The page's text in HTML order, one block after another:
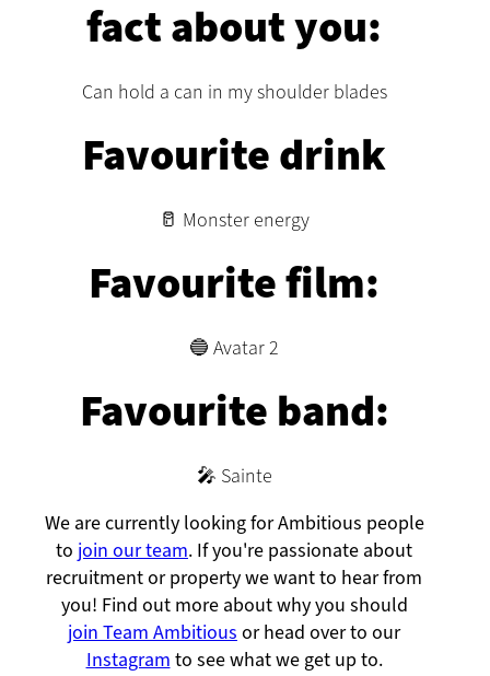
fact about you:
Can hold a can in my shoulder blades
Favourite drink
🥛 Monster energy
Favourite film:
🔵 Avatar 2
Favourite band:
🎤 Sainte
We are currently looking for Ambitious people
to join our team. If you're passionate about
recruitment or property we want to hear from
you! Find out more about why you should
join Team Ambitious or head over to our
Instagram to see what we get up to.